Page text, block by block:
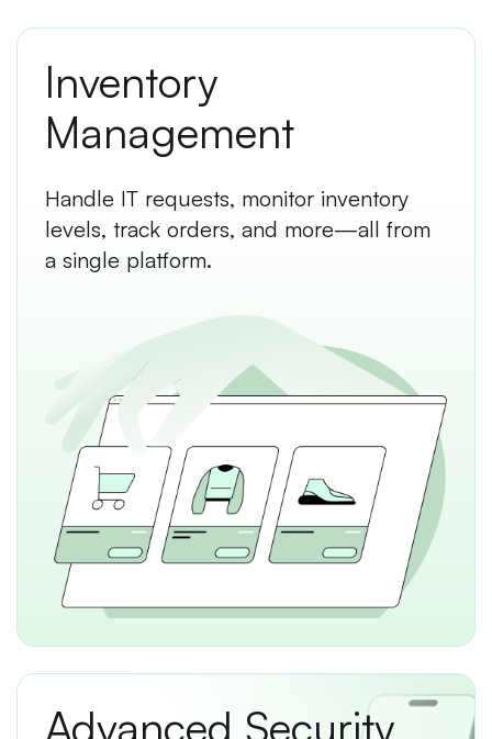
Inventory
Management
Handle IT requests, monitor inventory
levels, track orders, and more—all from
a single platform.
Advanced Security